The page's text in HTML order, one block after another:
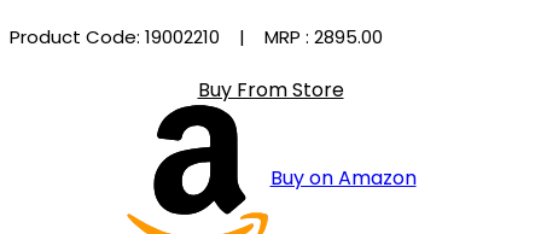
Product Code: 19002210 | MRP : ₹2895.00
Buy From Store
Buy on Amazon